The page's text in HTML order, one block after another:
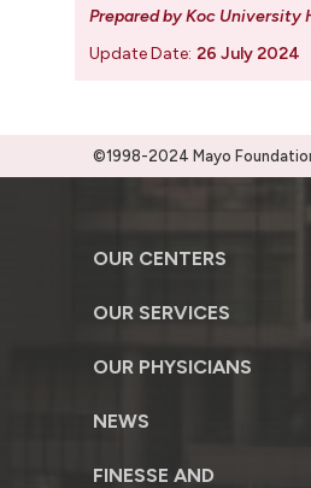
Prepared by Koc University
Update Date: 26 July 2024
©1998-2024 Mayo
OUR CENTERS
OUR SERVICES
OUR PHYSICIANS
NEWS
FINESSE AND